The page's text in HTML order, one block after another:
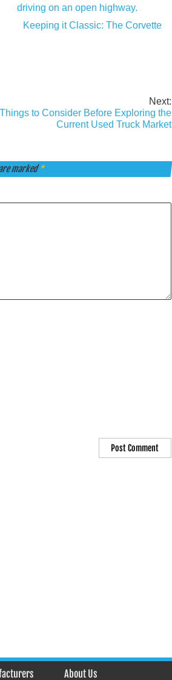
Keeping it Classic: The Corvette
Next:
to Consider Before Exploring the
Current Used Truck Market
marked*
About Us